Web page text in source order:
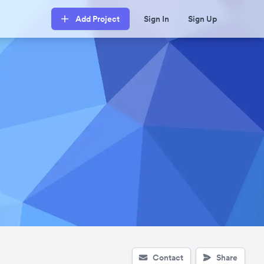
Add Project Sign In Sign Up
Contact Share